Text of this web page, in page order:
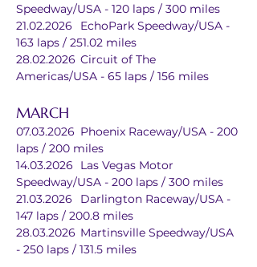
Speedway/USA - 120 laps / 300 miles
21.02.2026	EchoPark Speedway/USA -
163 laps / 251.02 miles
28.02.2026	Circuit of The
Americas/USA - 65 laps / 156 miles
MARCH
07.03.2026	Phoenix Raceway/USA - 200
laps / 200 miles
14.03.2026	Las Vegas Motor
Speedway/USA - 200 laps / 300 miles
21.03.2026	Darlington Raceway/USA -
147 laps / 200.8 miles
28.03.2026	Martinsville Speedway/USA
- 250 laps / 131.5 miles